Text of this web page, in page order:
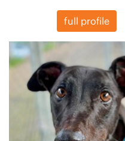
full profile